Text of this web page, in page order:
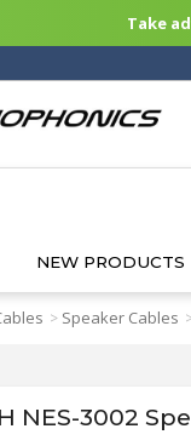
Take
NEW PRODUCTS
> Speaker Cables
NES-3002